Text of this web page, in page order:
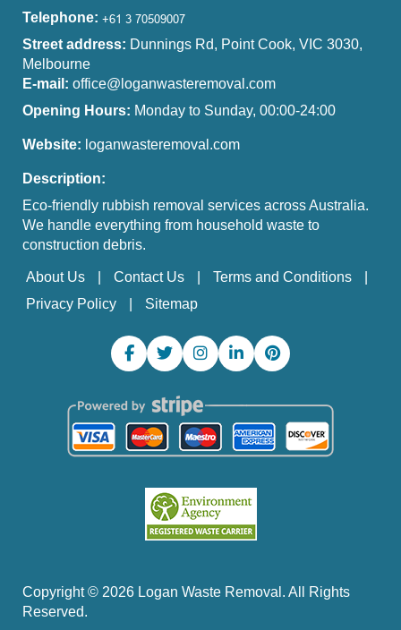
Telephone:
Street address: Dunnings Rd, Point Cook, VIC 3030,
Melbourne
E-mail: office@loganwasteremoval.com
Opening Hours: Monday to Sunday, 00:00-24:00
Website: loganwasteremoval.com
Description:
Eco-friendly rubbish removal services across Australia.
We handle everything from household waste to
construction debris.
About Us Contact Us
Terms and Conditions
Privacy Policy
Sitemap
Copyright © 2026 Logan Waste Removal. All Rights
Reserved.